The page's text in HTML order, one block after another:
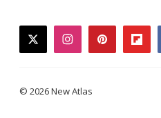
twitterinstagrampinterest
© 2026 New Atlas